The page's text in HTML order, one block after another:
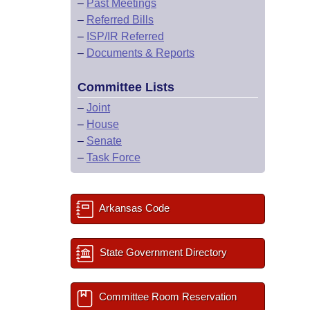
– Past Meetings
– Referred Bills
– ISP/IR Referred
– Documents & Reports
Committee Lists
– Joint
– House
– Senate
– Task Force
Arkansas Code
State Government Directory
Committee Room Reservation